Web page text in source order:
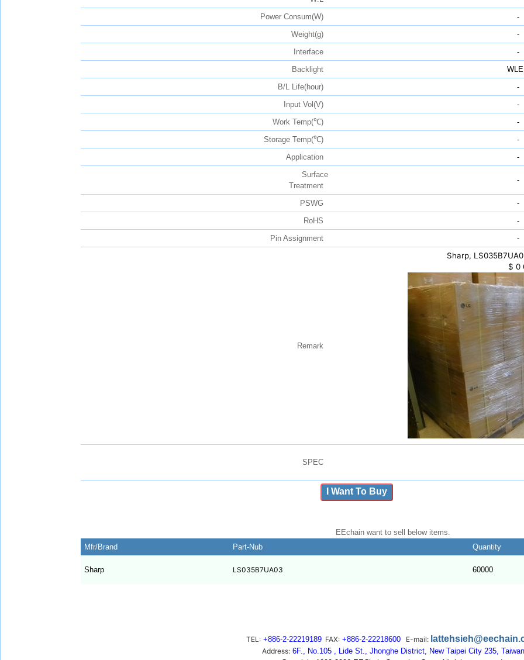
Power Consum(W)
-
Weight(g)
-
Interface
-
Backlight
B/L Life(hour)
-
Input Vol(V)
-
Work Temp(℃)
-
Storage Temp(℃)
-
Application
-
Surface
Treatment
-
PSWG
-
RoHS
-
Pin Assignment
-
Remark
Sharp,
$ 0
SPEC
I Want To Buy
EEchain want to sell below items.
Mfr/Brand
Part-Nub Quantity
Sharp LS035B7UA03 60000
TEL: +886-2-22219189 FAX: +886-2-22218600 E-mail:
Address:6F., No.105 , Lide St., Jhonghe District, New Taipei City 235, Taiwan